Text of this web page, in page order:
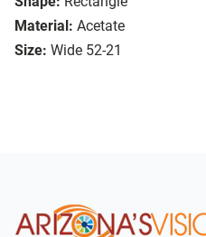
Material: Acetate
Size: Wide 52-21